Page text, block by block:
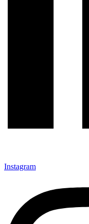
Instagram